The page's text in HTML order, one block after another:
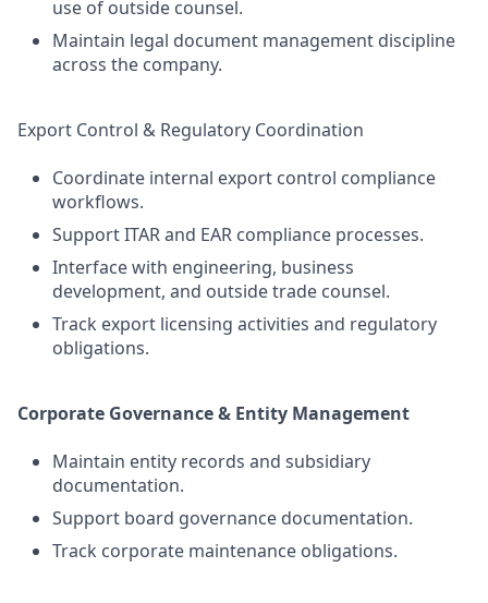
use of outside counsel.
Maintain legal document management discipline
across the company.
Export Control & Regulatory Coordination
Coordinate internal export control compliance
workflows.
Support ITAR and EAR compliance processes.
Interface with engineering, business
development, and outside trade counsel.
Track export licensing activities and regulatory
obligations.
Corporate Governance & Entity Management
Maintain entity records and subsidiary
documentation.
Support board governance documentation.
Track corporate maintenance obligations.